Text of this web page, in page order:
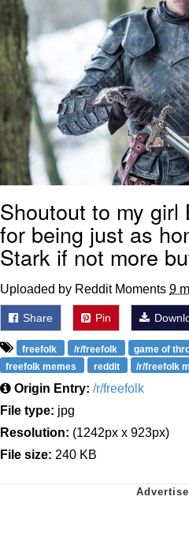
Topiary
Shoutout to my girl
for being just as
Stark if not more
Uploaded by Reddit Moments 9
Share Pin
freefolk /r/freefolk game of
freefolk memes
reddit /r/freefolk
Origin Entry: /r/freefolk
File type: jpg
Resolution: (1242px x 923px)
File size: 240 KB